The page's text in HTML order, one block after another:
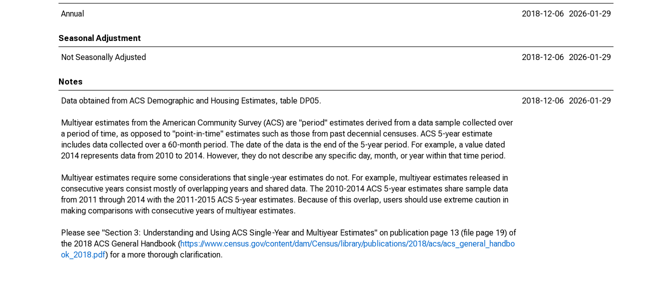
Annual
2018-12-06 2026-01-29
Seasonal Adjustment
Not Seasonally Adjusted
2018-12-06 2026-01-29
Notes
Data obtained from ACS Demographic and Housing Estimates, table DP05.
Multiyear estimates from the American Community Survey (ACS) are "period" estimates derived from a data sample collected over
a period of time, as opposed to "point-in-time" estimates such as those from past decennial censuses. ACS 5-year estimate
includes data collected over a 60-month period. The date of the data is the end of the 5-year period. For example, a value dated
2014 represents data from 2010 to 2014. However, they do not describe any specific day, month, or year within that time period.
Multiyear estimates require some considerations that single-year estimates do not. For example, multiyear estimates released in
consecutive years consist mostly of overlapping years and shared data. The 2010-2014 ACS 5-year estimates share sample data
from 2011 through 2014 with the 2011-2015 ACS 5-year estimates. Because of this overlap, users should use extreme caution in
making comparisons with consecutive years of multiyear estimates.
Please see "Section 3: Understanding and Using ACS Single-Year and Multiyear Estimates" on publication page 13 (file page 19) of
the 2018 ACS General Handbook (https://www.census.gov/content/dam/Census/library/publications/2018/acs/acs_general_handbo
ok_2018.pdf) for a more thorough clarification.
2018-12-06 2026-01-29